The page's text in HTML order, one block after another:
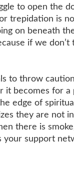
to open the
trepidation is
on beneath
if we
to throw
it becomes for
edge of
they are not
there is
support